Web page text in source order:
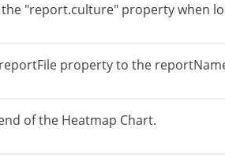
"report.culture" property when
property to the
of the Heatmap Chart.